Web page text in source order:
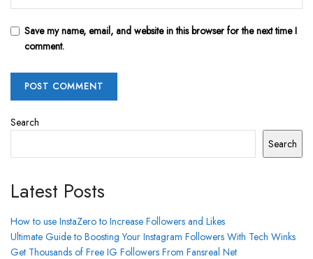
Save my name, email, and website in this browser for the next time I
comment.
Search
Search
Latest Posts
How to use InstaZero to Increase Followers and Likes
Ultimate Guide to Boosting Your Instagram Followers With Tech Winks
Get Thousands of Free IG Followers From Fansreal Net